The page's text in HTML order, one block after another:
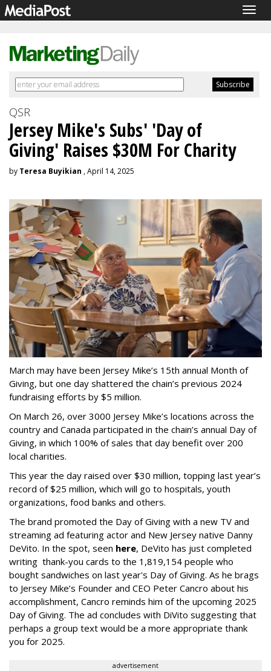
QSR
Jersey Mike's Subs' 'Day of
Giving' Raises $30M For Charity
by Teresa Buyikian , April 14, 2025
March may have been Jersey Mike’s 15th annual Month of
Giving, but one day shattered the chain’s previous 2024
fundraising efforts by $5 million.
On March 26, over 3000 Jersey Mike’s locations across the
country and Canada participated in the chain’s annual Day of
Giving, in which 100% of sales that day benefit over 200
local charities.
This year the day raised over $30 million, topping last year’s
record of $25 million, which will go to hospitals, youth
organizations, food banks and others.
The brand promoted the Day of Giving with a new TV and
streaming ad featuring actor and New Jersey native Danny
DeVito. In the spot, seen here, DeVito has just completed
writing thank-you cards to the 1,819,154 people who
bought sandwiches on last year's Day of Giving. As he brags
to Jersey Mike’s Founder and CEO Peter Cancro about his
accomplishment, Cancro reminds him of the upcoming 2025
Day of Giving. The ad concludes with DiVito suggesting that
perhaps a group text would be a more appropriate thank
you for 2025.
advertisement